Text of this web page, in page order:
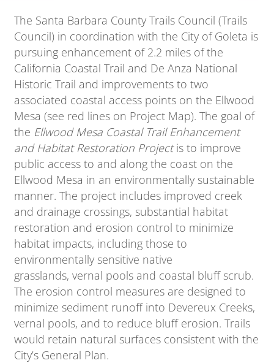
The Santa Barbara County Trails Council (Trails
Council) in coordination with the City of Goleta is
pursuing enhancement of 2.2 miles of the
California Coastal Trail and De Anza National
Historic Trail and improvements to two
associated coastal access points on the Ellwood
Mesa (see red lines on Project Map). The goal of
the Ellwood Mesa Coastal Trail Enhancement
and Habitat Restoration Projectis to improve
public access to and along the coast on the
Ellwood Mesa in an environmentally sustainable
manner. The project includes improved creek
and drainage crossings, substantial habitat
restoration and erosion control to minimize
habitat impacts, including those to
environmentally sensitive native
grasslands, vernal pools and coastal bluff scrub.
The erosion control measures are designed to
minimize sediment runoff into Devereux Creeks,
vernal pools, and to reduce bluff erosion. Trails
would retain natural surfaces consistent with the
City’s General Plan.